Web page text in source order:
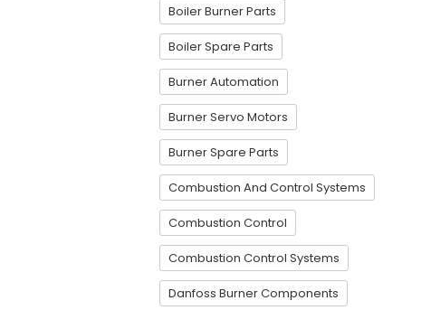
Boiler Burner Parts
Boiler Spare Parts
Burner Automation
Burner Servo Motors
Burner Spare Parts
Combustion And Control Systems
Combustion Control
Combustion Control Systems
Danfoss Burner Components